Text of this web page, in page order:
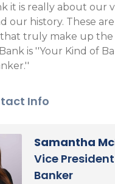
it is really about our
our history. These
truly make up the
is ''Your Kind of
Info
Samantha
Vice
Banker